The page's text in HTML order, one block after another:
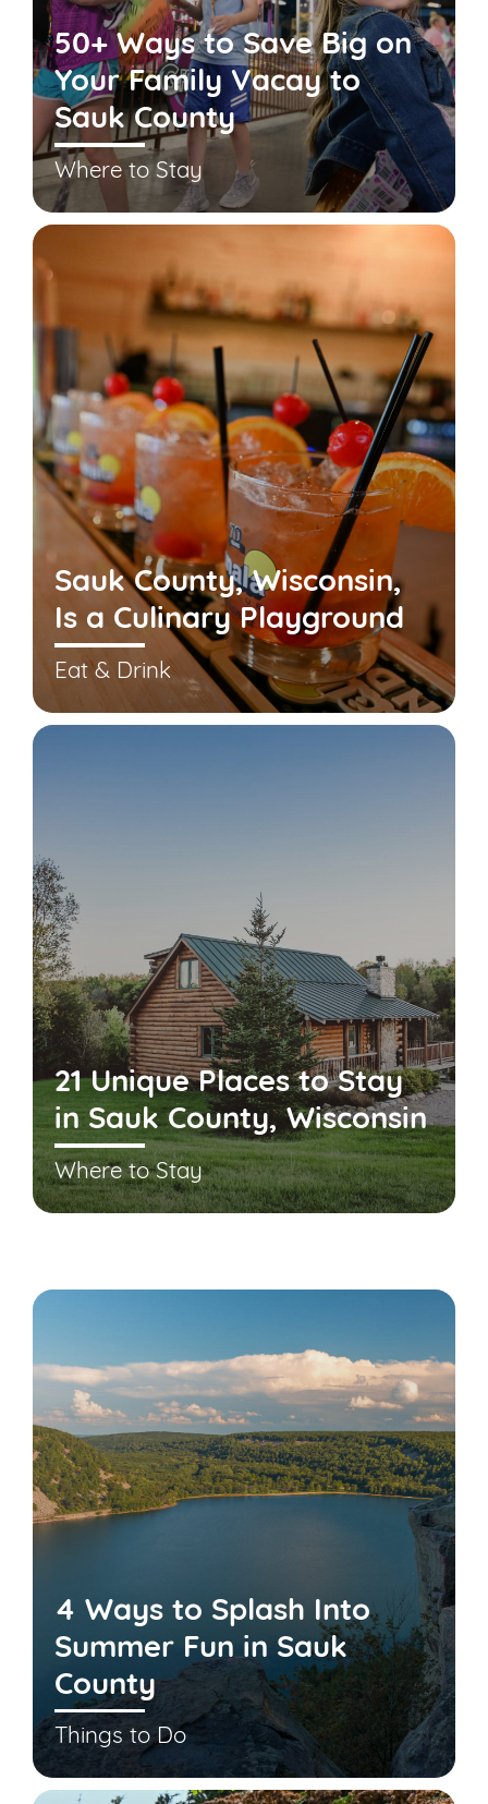
50+ Ways to Save Big on
Your Family Vacay to
Sauk County
Where to Stay
Sauk County, Wisconsin,
Is a Culinary Playground
Eat & Drink
21 Unique Places to Stay
in Sauk County, Wisconsin
Where to Stay
4 Ways to Splash Into
Summer Fun in Sauk
County
Things to Do